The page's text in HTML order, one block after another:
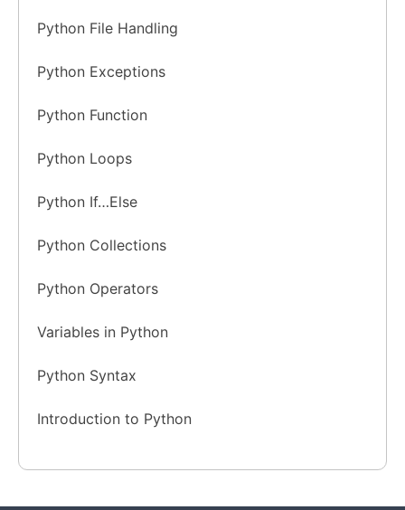
Python File Handling
Python Exceptions
Python Function
Python Loops
Python If…Else
Python Collections
Python Operators
Variables in Python
Python Syntax
Introduction to Python